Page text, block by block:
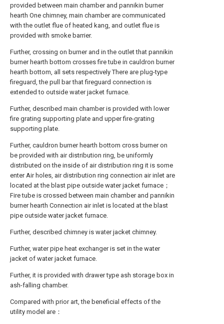
provided between main chamber and pannikin burner
hearth One chimney, main chamber are communicated
with the outlet flue of heated kang, and outlet flue is
provided with smoke barrier.
Further, crossing on burner and in the outlet that pannikin
burner hearth bottom crosses fire tube in cauldron burner
hearth bottom, all sets respectively There are plug-type
fireguard, the pull bar that fireguard connection is
extended to outside water jacket furnace.
Further, described main chamber is provided with lower
fire grating supporting plate and upper fire-grating
supporting plate.
Further, cauldron burner hearth bottom cross burner on
be provided with air distribution ring, be uniformly
distributed on the inside of air distribution ring it is some
enter Air holes, air distribution ring connection air inlet are
located at the blast pipe outside water jacket furnace；
Fire tube is crossed between main chamber and pannikin
burner hearth Connection air inlet is located at the blast
pipe outside water jacket furnace.
Further, described chimney is water jacket chimney.
Further, water pipe heat exchanger is set in the water
jacket of water jacket furnace.
Further, it is provided with drawer type ash storage box in
ash-falling chamber.
Compared with prior art, the beneficial effects of the
utility model are：